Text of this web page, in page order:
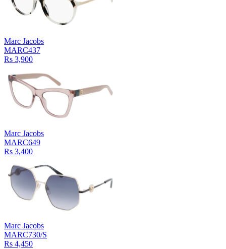
Marc Jacobs
MARC437
Rs 3,900
Marc Jacobs
MARC649
Rs 3,400
Marc Jacobs
MARC730/S
Rs 4,450